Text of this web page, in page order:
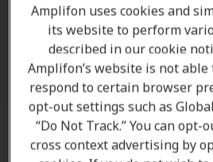
Regina,Saskatoon,Yorkton,
Winnipeg,Halifax ,Lower
St. John's
Carbonear
Preparing for your
Amplifon uses cookies and
its website to perform
described in our cookie
Amplifon’s website is not
respond to certain browser
opt-out settings such as
“Do Not Track.” You can opt-
cross context advertising by